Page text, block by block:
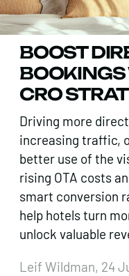
BOOST
CRO
Driving more
increasing traffic,
better use of the
rising OTA costs
smart conversion
help hotels turn
unlock valuable
Leif Wildman, 24